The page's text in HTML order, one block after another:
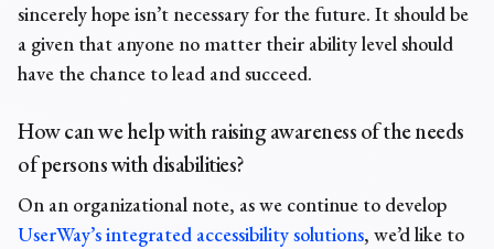
sincerely hope isn’t necessary for the future. It should be
a given that anyone no matter their ability level should
have the chance to lead and succeed.
How can we help with raising awareness of the needs
of persons with disabilities?
On an organizational note, as we continue to develop
UserWay’s integrated accessibility solutions, we’d like to